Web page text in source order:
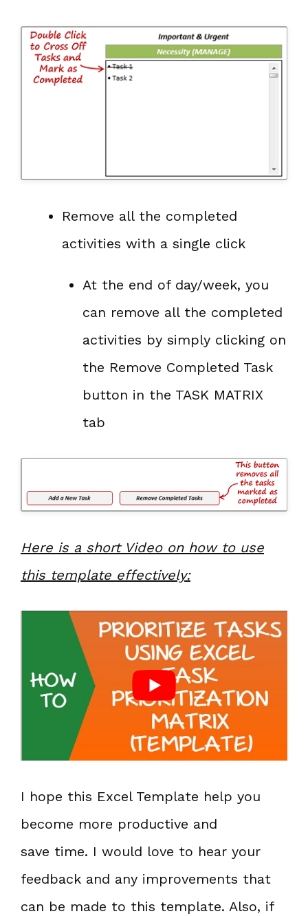
Remove all the completed
activities with a single click
At the end of day/week, you
can remove all the completed
activities by simply clicking on
the Remove Completed Task
button in the TASK MATRIX
tab
Here is a short Video on how to use
this template effectively:
I hope this Excel Template help you
become more productive and
save time. I would love to hear your
feedback and any improvements that
can be made to this template. Also, if